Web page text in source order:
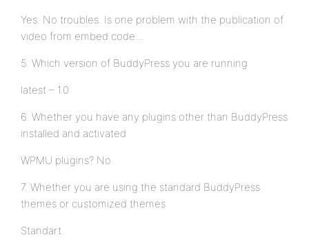
Yes. No troubles. Is one problem with the publication of
video from embed code…
5. Which version of BuddyPress you are running
latest – 1.0
6. Whether you have any plugins other than BuddyPress
installed and activated
WPMU plugins? No.
7. Whether you are using the standard BuddyPress
themes or customized themes
Standart.